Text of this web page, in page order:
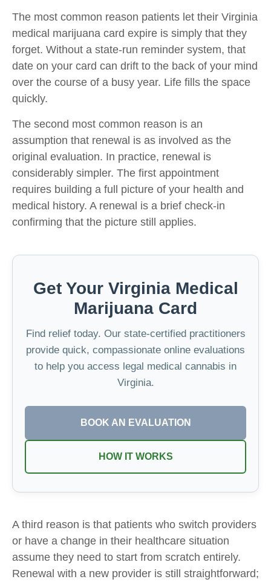
The most common reason patients let their Virginia
medical marijuana card expire is simply that they
forget. Without a state-run reminder system, that
date on your card can drift to the back of your mind
over the course of a busy year. Life fills the space
quickly.
The second most common reason is an
assumption that renewal is as involved as the
original evaluation. In practice, renewal is
considerably simpler. The first appointment
requires building a full picture of your health and
medical history. A renewal is a brief check-in
confirming that the picture still applies.
Get Your Virginia Medical
Marijuana Card
Find relief today. Our state-certified practitioners
provide quick, compassionate online evaluations
to help you access legal medical cannabis in
Virginia.
BOOK AN EVALUATION
HOW IT WORKS
A third reason is that patients who switch providers
or have a change in their healthcare situation
assume they need to start from scratch entirely.
Renewal with a new provider is still straightforward;